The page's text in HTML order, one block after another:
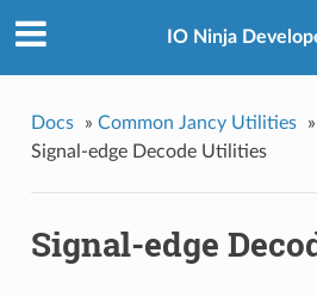
IO Ninja
Docs » Common Jancy Utilities »
Signal-edge Decode Utilities
Signal-edge